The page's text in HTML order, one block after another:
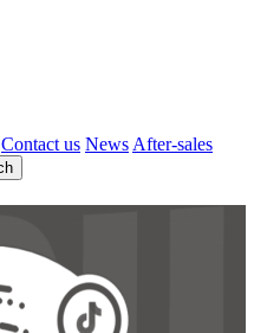
Contact us News After-sales